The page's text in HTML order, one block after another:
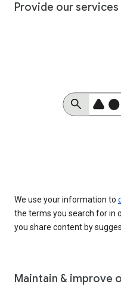
Provide our services
We use your information to
the terms you search for in
you share content by
Maintain & improve